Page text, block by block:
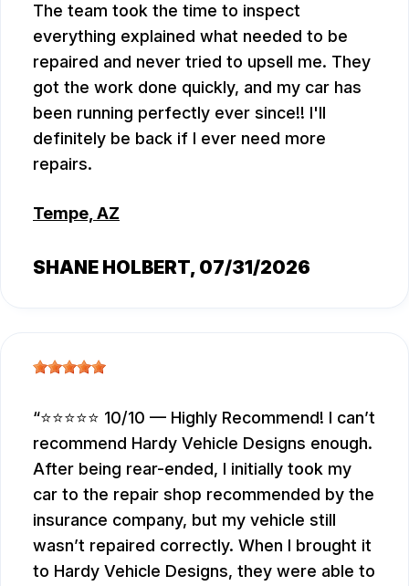
The team took the time to inspect
everything explained what needed to be
repaired and never tried to upsell me. They
got the work done quickly, and my car has
been running perfectly ever since!! I'll
definitely be back if I ever need more
repairs.
Tempe, AZ
SHANE HOLBERT, 07/31/2026
⭐⭐⭐⭐⭐ 10/10 — Highly Recommend! I can’t
recommend Hardy Vehicle Designs enough.
After being rear-ended, I initially took my
car to the repair shop recommended by the
insurance company, but my vehicle still
wasn’t repaired correctly. When I brought it
to Hardy Vehicle Designs, they were able to